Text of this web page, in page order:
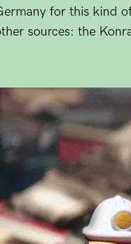
for this kind
sources: the